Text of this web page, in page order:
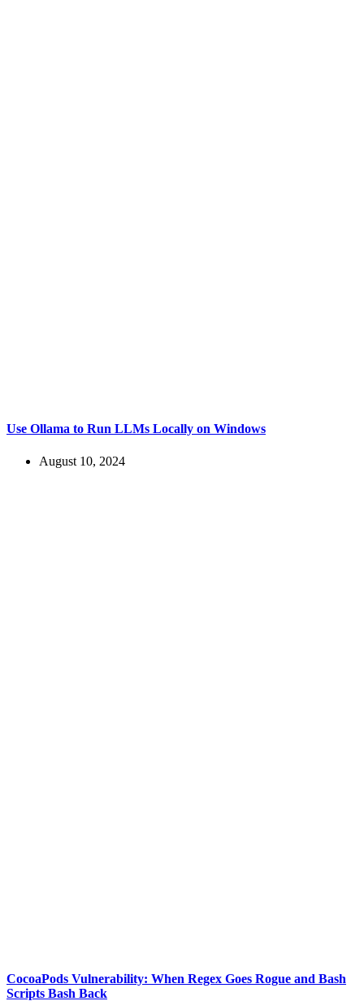
Use Ollama to Run LLMs Locally on Windows
August 10, 2024
CocoaPods Vulnerability: When Regex Goes Rogue and Bash
Scripts Bash Back